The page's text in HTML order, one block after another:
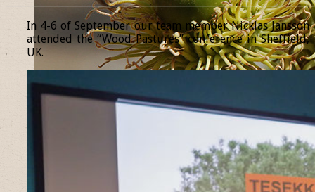
In 4-6 of September our team member Nicklas Jansson
attended the “Wood Pastures” conference in Sheffield,
UK.